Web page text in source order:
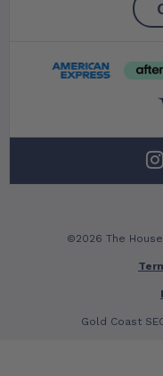
©2026 The
Gold Coast